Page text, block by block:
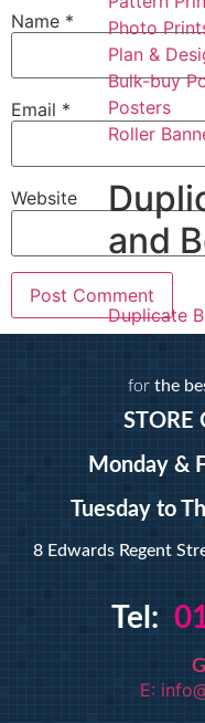
Photo
Plan &
Bulk-buy
Posters
Roller
and
Duplicate
Duplicate
Calendars
Custom
Invites
Order of
Pattern
Name *
Email *
Website
for the
STORE
Monday &
Tuesday to
8 Edwards Regent
Tel:
E: